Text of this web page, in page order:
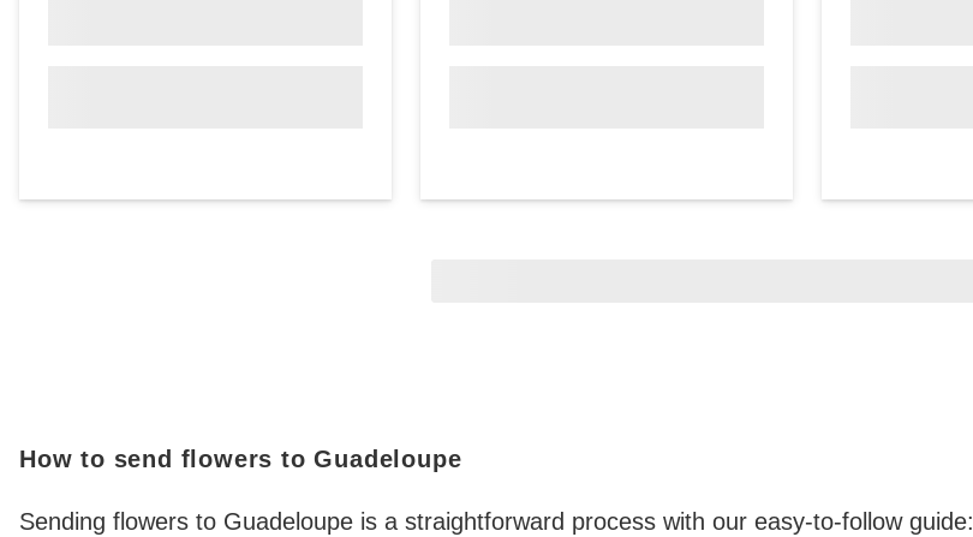
How to send flowers to Guadeloupe
Sending flowers to Guadeloupe is a straightforward process with our easy-to-follow guide: